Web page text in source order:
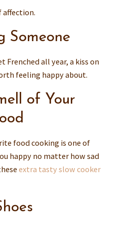
affection.
Someone
Frenched all year, a kiss on
feeling happy about.
of Your
food cooking is one of
happy no matter how sad
extra tasty slow cooker